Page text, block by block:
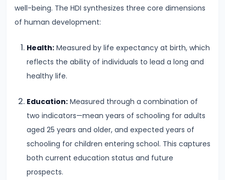
Total
and
Utility
Curve
Analysis
Consumer
Equilibrium
well-being. The HDI synthesizes three core dimensions
of human development:
Health: Measured by life expectancy at birth, which
reflects the ability of individuals to lead a long and
healthy life.
Education: Measured through a combination of
two indicators—mean years of schooling for adults
aged 25 years and older, and expected years of
schooling for children entering school. This captures
both current education status and future
prospects.